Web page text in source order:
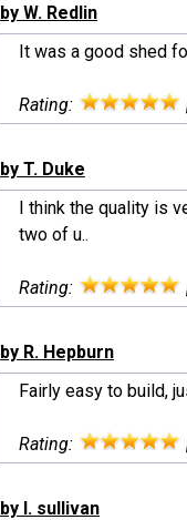
by W. Redlin
It was a good shed
Rating:
by T. Duke
I think the quality is
two of u..
Rating:
by R. Hepburn
Fairly easy to build,
Rating:
by l. sullivan